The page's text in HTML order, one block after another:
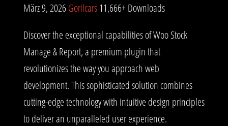
März 9, 2026Gorilcars11,666+ Downloads
Discover the exceptional capabilities of Woo Stock
Manage & Report, a premium plugin that
revolutionizes the way you approach web
development. This sophisticated solution combines
cutting-edge technology with intuitive design principles
to deliver an unparalleled user experience.